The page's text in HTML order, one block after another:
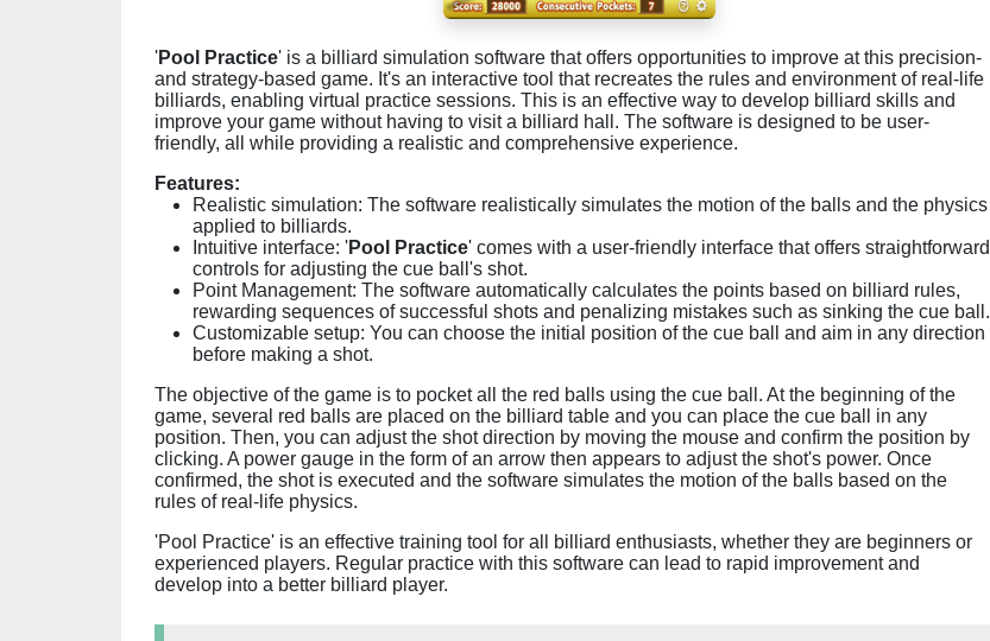
'Pool Practice' is a billiard simulation software that offers opportunities to improve at this precision-
and strategy-based game. It's an interactive tool that recreates the rules and environment of real-life
billiards, enabling virtual practice sessions. This is an effective way to develop billiard skills and
improve your game without having to visit a billiard hall. The software is designed to be user-
friendly, all while providing a realistic and comprehensive experience.
Features:
Realistic simulation: The software realistically simulates the motion of the balls and the physics
applied to billiards.
Intuitive interface: 'Pool Practice' comes with a user-friendly interface that offers straightforward
controls for adjusting the cue ball's shot.
Point Management: The software automatically calculates the points based on billiard rules,
rewarding sequences of successful shots and penalizing mistakes such as sinking the cue ball.
Customizable setup: You can choose the initial position of the cue ball and aim in any direction
before making a shot.
The objective of the game is to pocket all the red balls using the cue ball. At the beginning of the
game, several red balls are placed on the billiard table and you can place the cue ball in any
position. Then, you can adjust the shot direction by moving the mouse and confirm the position by
clicking. A power gauge in the form of an arrow then appears to adjust the shot's power. Once
confirmed, the shot is executed and the software simulates the motion of the balls based on the
rules of real-life physics.
'Pool Practice' is an effective training tool for all billiard enthusiasts, whether they are beginners or
experienced players. Regular practice with this software can lead to rapid improvement and
develop into a better billiard player.